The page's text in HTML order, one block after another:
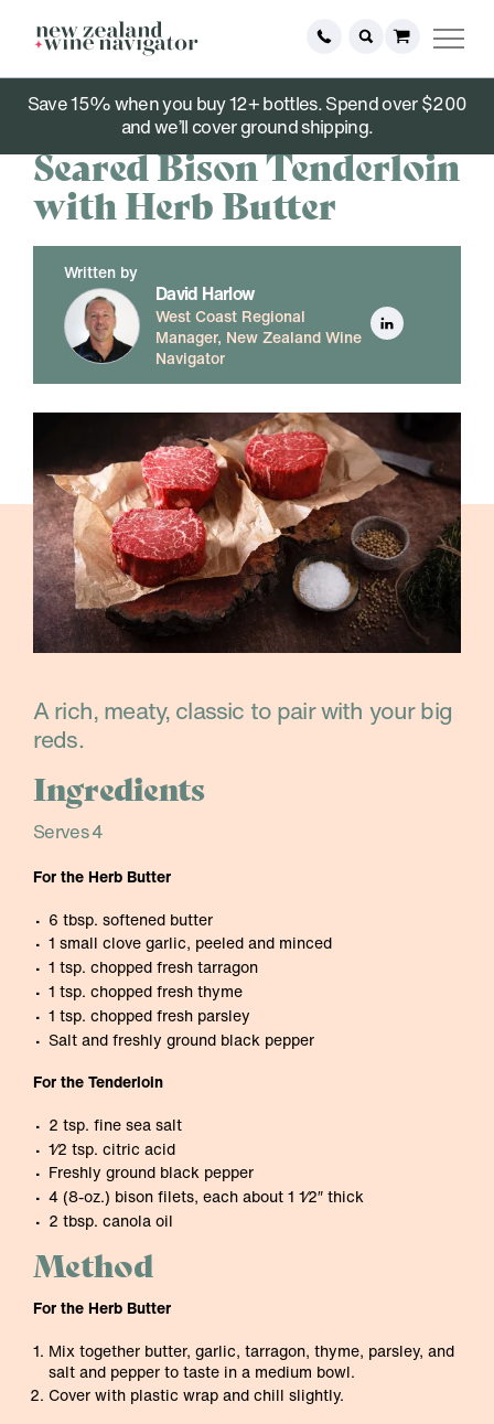
Save 15% when you buy 12+ bottles. Spend over $200
and we’ll cover ground shipping.
March 09, 2021
Seared Bison Tenderloin
with Herb Butter
Written by
David Harlow
West Coast Regional
Manager, New Zealand Wine
Navigator
A rich, meaty, classic to pair with your big
reds.
Ingredients
Serves 4
For the Herb Butter
6 tbsp. softened butter
1 small clove garlic, peeled and minced
1 tsp. chopped fresh tarragon
1 tsp. chopped fresh thyme
1 tsp. chopped fresh parsley
Salt and freshly ground black pepper
For the Tenderloin
2 tsp. fine sea salt
1⁄2 tsp. citric acid
Freshly ground black pepper
4 (8-oz.) bison filets, each about 1 1⁄2″ thick
2 tbsp. canola oil
Method
For the Herb Butter
Mix together butter, garlic, tarragon, thyme, parsley, and
salt and pepper to taste in a medium bowl.
Cover with plastic wrap and chill slightly.